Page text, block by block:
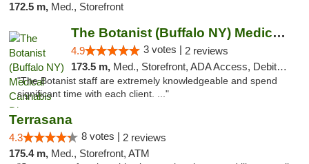
172.5 m, Med., Storefront
The Botanist (Buffalo NY) Medical Cannabis...
4.9 3 votes | 2 reviews
173.5 m, Med., Storefront, ADA Access, Debit Card
"The Botanist staff are extremely knowledgeable and spend
significant time with each client. ..."
Terrasana
4.3 8 votes | 2 reviews
175.4 m, Med., Storefront, ATM